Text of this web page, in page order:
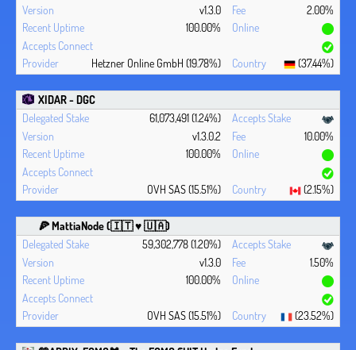
v1.3.0
2.00%
100.00%
Hetzner Online GmbH (19.78%) (37.44%)
XIDAR - DGC
61,073,491 (1.24%)
v1.3.0.2
10.00%
100.00%
OVH SAS (15.51%) (2.15%)
🍕 MattiaNode (🇮🇹 ♥ 🇺🇦)
59,302,778 (1.20%)
v1.3.0
1.50%
100.00%
OVH SAS (15.51%) (23.52%)